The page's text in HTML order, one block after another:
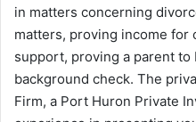
in matters concerning
matters, proving income for
support, proving a parent
background check. The
Firm, a Port Huron Private